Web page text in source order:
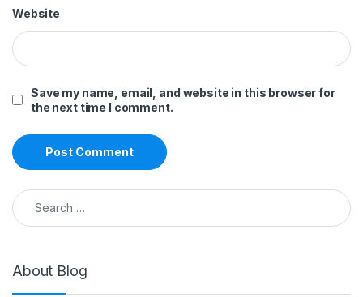
Website
Save my name, email, and website in this browser for
the next time I comment.
Search for:
About Blog